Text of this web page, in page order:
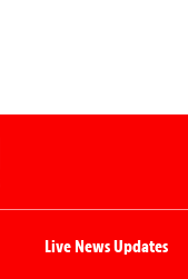
Live News Updates